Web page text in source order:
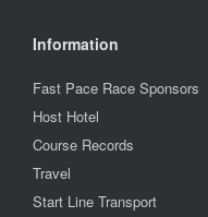
Information
Fast Pace Race Sponsors
Host Hotel
Course Records
Travel
Start Line Transport